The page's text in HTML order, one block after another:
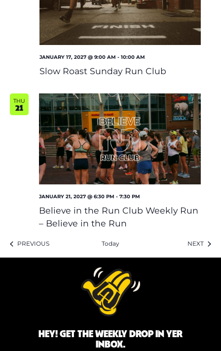
JANUARY 17, 2027 @ 9:00 AM - 10:00 AM
Slow Roast Sunday Run Club
THU
21
JANUARY 21, 2027 @ 6:30 PM - 7:30 PM
Believe in the Run Club Weekly Run
– Believe in the Run
PREVIOUSEVENTS Today NEXT
HEY! GET THE WEEKLY DROP IN YER
INBOX.